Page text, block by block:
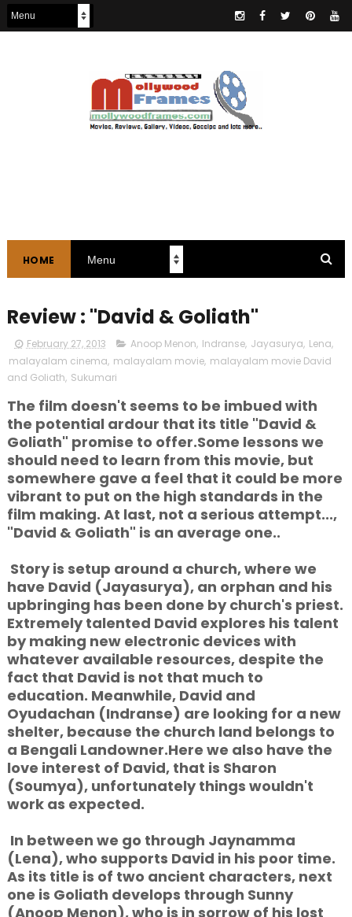
HOME
Review : "David & Goliath"
February 27, 2013 Anoop Menon, Indranse, Jayasurya, Lena,
malayalam cinema, malayalam movie, malayalam movie David
and Goliath, Sukumari
The film doesn't seems to be imbued with
the potential ardour that its title "David &
Goliath" promise to offer.Some lessons we
should need to learn from this movie, but
somewhere gave a feel that it could be more
vibrant to put on the high standards in the
film making. At last, not a serious attempt...,
"David & Goliath" is an average one..
Story is setup around a church, where we
have David (Jayasurya), an orphan and his
upbringing has been done by church's priest.
Extremely talented David explores his talent
by making new electronic devices with
whatever available resources, despite the
fact that David is not that much to
education. Meanwhile, David and
Oyudachan (Indranse) are looking for a new
shelter, because the church land belongs to
a Bengali Landowner.Here we also have the
love interest of David, that is Sharon
(Soumya), unfortunately things wouldn't
work as expected.
In between we go through Jaynamma
(Lena), who supports David in his poor time.
As its title is of two ancient characters, next
one is Goliath develops through Sunny
(Anoop Menon), who is in sorrow of his lost